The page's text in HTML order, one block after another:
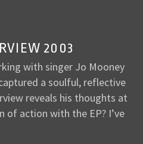
2003
with singer Jo Mooney
a soulful, reflective
reveals his thoughts at
of action with the EP? I’ve